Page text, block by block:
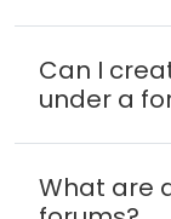
Can I
under a
What are